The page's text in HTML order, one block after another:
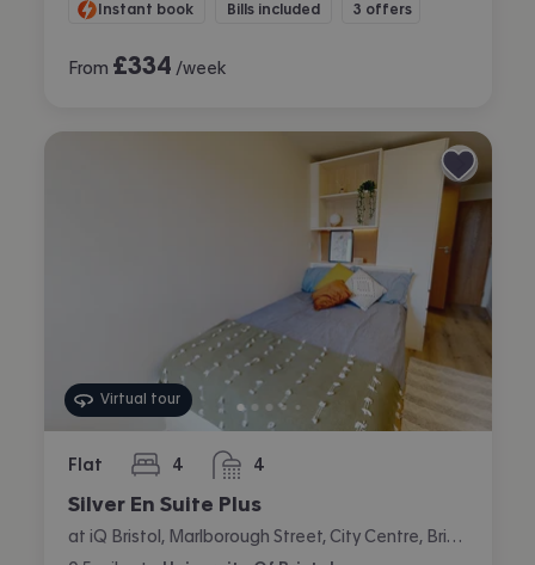
Instant book Bills included 3 offers
From £334 /week
Virtual tour
Flat 4
bedrooms 4
bathrooms
Silver En Suite Plus